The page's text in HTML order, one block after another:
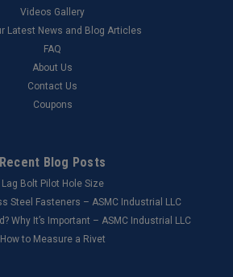
Videos Gallery
Latest News and Blog Articles
FAQ
About Us
Contact Us
Coupons
Recent Blog Posts
Lag Bolt Pilot Hole Size
Steel Fasteners – ASMC Industrial LLC
Why It’s Important – ASMC Industrial LLC
How to Measure a Rivet